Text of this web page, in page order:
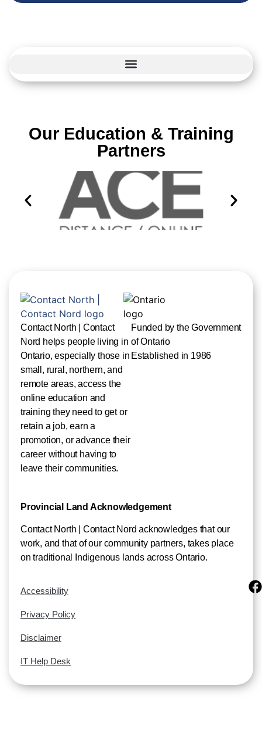
Our Education & Training
Partners
Contact North | Contact
Nord helps people living in
Ontario, especially those in
small, rural, northern, and
remote areas, access the
online education and
training they need to get or
retain a job, earn a
promotion, or advance their
career without having to
leave their communities.
Funded by the Government
of Ontario
Established in 1986
Provincial Land Acknowledgement
Contact North | Contact Nord acknowledges that our
work, and that of our community partners, takes place
on traditional Indigenous lands across Ontario.
Accessibility
Privacy Policy
Disclaimer
IT Help Desk